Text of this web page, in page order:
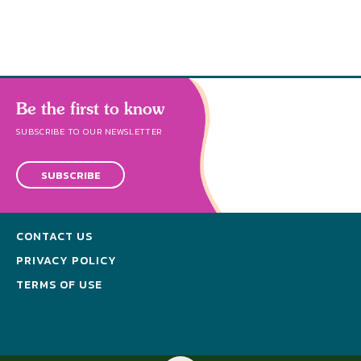
Be the first to know
SUBSCRIBE TO OUR NEWSLETTER
SUBSCRIBE
CONTACT US
PRIVACY POLICY
TERMS OF USE